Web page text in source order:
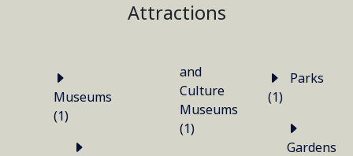
Attractions
Museums
(1)
and
Culture
Museums
(1)
(1)
Gardens